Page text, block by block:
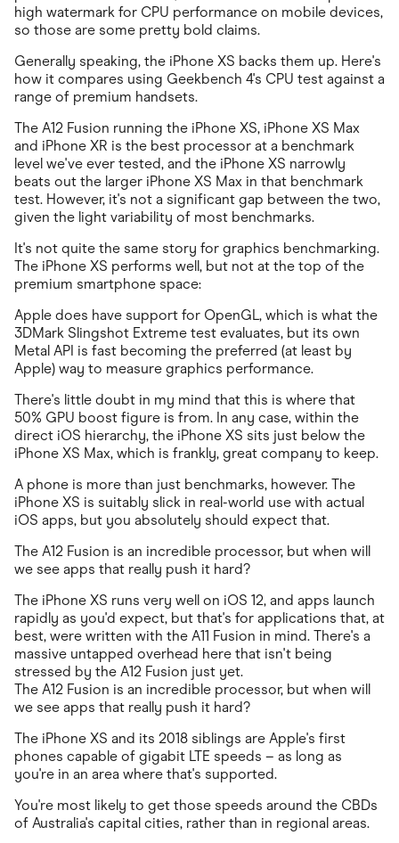
high watermark for CPU performance on mobile devices,
so those are some pretty bold claims.
Generally speaking, the iPhone XS backs them up. Here's
how it compares using Geekbench 4's CPU test against a
range of premium handsets.
The A12 Fusion running the iPhone XS, iPhone XS Max
and iPhone XR is the best processor at a benchmark
level we've ever tested, and the iPhone XS narrowly
beats out the larger iPhone XS Max in that benchmark
test. However, it's not a significant gap between the two,
given the light variability of most benchmarks.
It's not quite the same story for graphics benchmarking.
The iPhone XS performs well, but not at the top of the
premium smartphone space:
Apple does have support for OpenGL, which is what the
3DMark Slingshot Extreme test evaluates, but its own
Metal API is fast becoming the preferred (at least by
Apple) way to measure graphics performance.
There's little doubt in my mind that this is where that
50% GPU boost figure is from. In any case, within the
direct iOS hierarchy, the iPhone XS sits just below the
iPhone XS Max, which is frankly, great company to keep.
A phone is more than just benchmarks, however. The
iPhone XS is suitably slick in real-world use with actual
iOS apps, but you absolutely should expect that.
The A12 Fusion is an incredible processor, but when will
we see apps that really push it hard?
The iPhone XS runs very well on iOS 12, and apps launch
rapidly as you'd expect, but that's for applications that, at
best, were written with the A11 Fusion in mind. There's a
massive untapped overhead here that isn't being
stressed by the A12 Fusion just yet.
The A12 Fusion is an incredible processor, but when will
we see apps that really push it hard?
The iPhone XS and its 2018 siblings are Apple's first
phones capable of gigabit LTE speeds – as long as
you're in an area where that's supported.
You're most likely to get those speeds around the CBDs
of Australia's capital cities, rather than in regional areas.